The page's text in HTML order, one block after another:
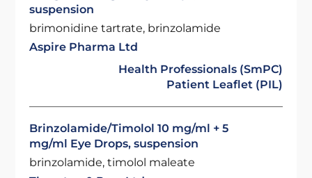
suspension
brimonidine tartrate, brinzolamide
Aspire Pharma Ltd
Health Professionals (SmPC)
Patient Leaflet (PIL)
Brinzolamide/Timolol 10 mg/ml + 5
mg/ml Eye Drops, suspension
brinzolamide, timolol maleate